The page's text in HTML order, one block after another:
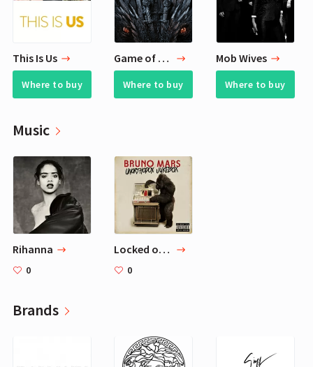
This Is Us
Where to buy
Game of Thrones
Where to buy
Mob Wives
Where to buy
Music
Rihanna
0
Locked out of Heaven — Bruno Mars
0
Brands